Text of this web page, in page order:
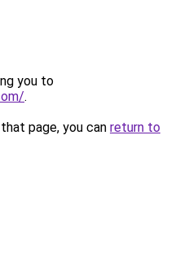
you to
.
page, you can return to